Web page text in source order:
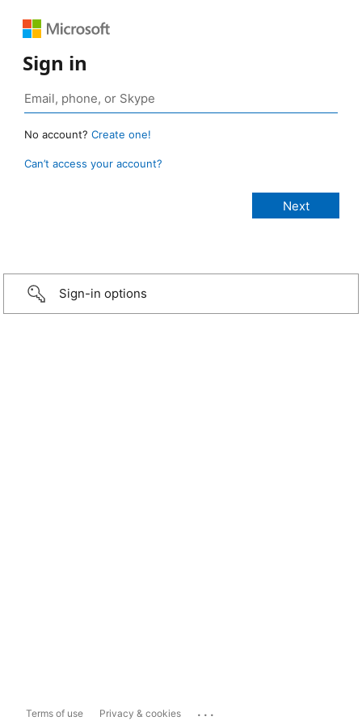
Sign in
No account? Create one!
Can’t access your account?
Sign-in options
Terms of use Privacy & cookies ...